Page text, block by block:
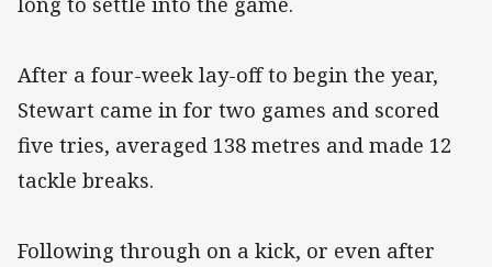
After a four-week lay-off to begin the year,
Stewart came in for two games and scored
five tries, averaged 138 metres and made 12
tackle breaks.
Following through on a kick, or even after